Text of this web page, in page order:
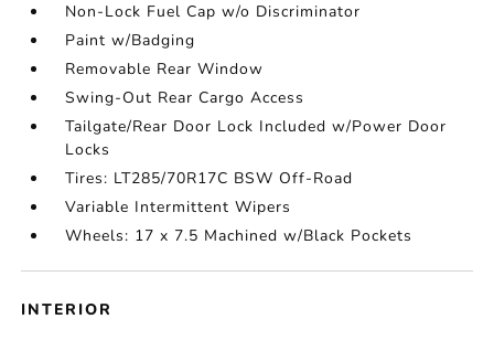
Non-Lock Fuel Cap w/o Discriminator
Paint w/Badging
Removable Rear Window
Swing-Out Rear Cargo Access
Tailgate/Rear Door Lock Included w/Power Door
Locks
Tires: LT285/70R17C BSW Off-Road
Variable Intermittent Wipers
Wheels: 17 x 7.5 Machined w/Black Pockets
INTERIOR